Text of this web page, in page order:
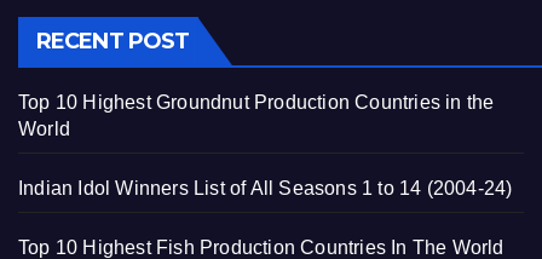
RECENT POST
Top 10 Highest Groundnut Production Countries in the
World
Indian Idol Winners List of All Seasons 1 to 14 (2004-24)
Top 10 Highest Fish Production Countries In The World